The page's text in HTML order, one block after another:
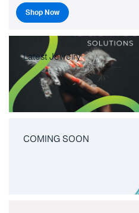
Shop Now
Latest Jewelry
COMING SOON